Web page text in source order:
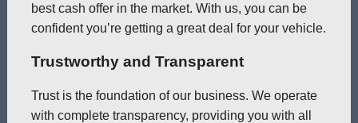
best cash offer in the market. With us, you can be
confident you’re getting a great deal for your vehicle.
Trustworthy and Transparent
Trust is the foundation of our business. We operate
with complete transparency, providing you with all